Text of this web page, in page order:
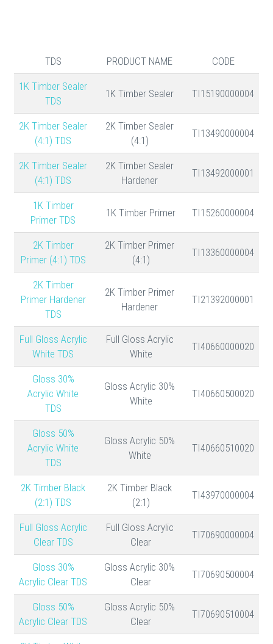
CODE
PRODUCT NAME
TDS
TI15190000004
1K Timber Sealer
1K Timber Sealer
TDS
TI13490000004
2K Timber Sealer
(4:1)
2K Timber Sealer
(4:1) TDS
TI13492000001
2K Timber Sealer
Hardener
2K Timber Sealer
(4:1) TDS
TI15260000004
1K Timber Primer
1K Timber
Primer TDS
TI13360000004
2K Timber Primer
(4:1)
2K Timber
Primer (4:1) TDS
TI21392000001
2K Timber Primer
Hardener
2K Timber
Primer Hardener
TDS
TI40660000020
Full Gloss Acrylic
White
Full Gloss Acrylic
White TDS
TI40660500020
30% Gloss Acrylic
White
30% Gloss
Acrylic White
TDS
TI40660510020
50% Gloss Acrylic
White
50% Gloss
Acrylic White
TDS
TI43970000004
2K Timber Black
(2:1)
2K Timber Black
(2:1) TDS
TI70690000004
Full Gloss Acrylic
Clear
Full Gloss Acrylic
Clear TDS
TI70690500004
30% Gloss Acrylic
Clear
30% Gloss
Acrylic Clear TDS
TI70690510004
50% Gloss Acrylic
Clear
50% Gloss
Acrylic Clear TDS